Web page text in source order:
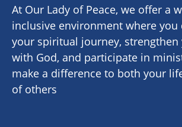
At Our Lady of Peace, we offer a
inclusive environment where you
your spiritual journey, strengthen
with God, and participate in
make a difference to both your
of others